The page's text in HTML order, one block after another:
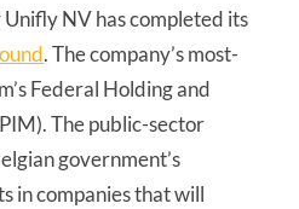
NV has completed its
. The company’s most-
Federal Holding and
The public-sector
government’s
in companies that will